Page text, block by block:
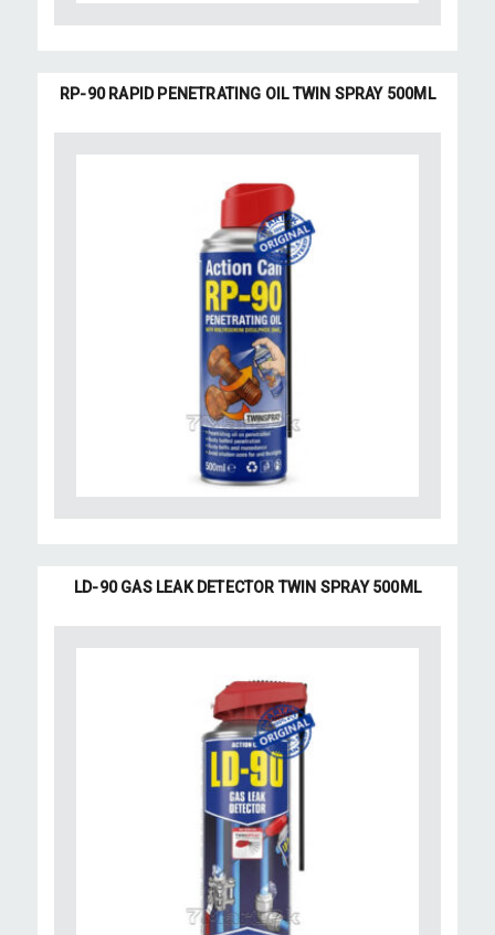
RP-90 RAPID PENETRATING OIL TWIN SPRAY 500ML
LD-90 GAS LEAK DETECTOR TWIN SPRAY 500ML